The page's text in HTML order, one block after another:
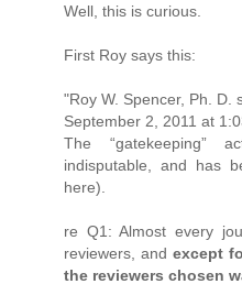
Well, this is curious.
First Roy says this:
"Roy W. Spencer, Ph. D.
September 2, 2011 at
The “gatekeeping”
indisputable, and has
here).
re Q1: Almost every
reviewers, and except
the reviewers chosen